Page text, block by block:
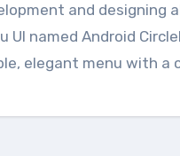
and designing
UI named Android
elegant menu with a